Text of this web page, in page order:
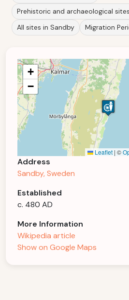
Prehistoric and archaeological
All sites in Sandby
Migration
+
−
Leaflet | ©
Address
Sandby, Sweden
Established
c. 480 AD
More Information
Wikipedia article
Show on Google Maps